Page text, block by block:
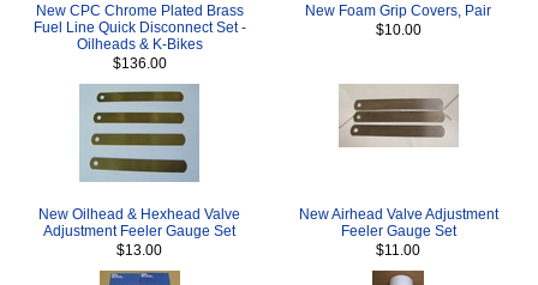
New CPC Chrome Plated Brass
Fuel Line Quick Disconnect Set -
Oilheads & K-Bikes
$136.00
New Foam Grip Covers, Pair
$10.00
New Oilhead & Hexhead Valve
Adjustment Feeler Gauge Set
$13.00
New Airhead Valve Adjustment
Feeler Gauge Set
$11.00